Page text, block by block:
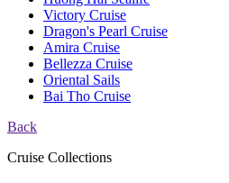
Victory Cruise
Dragon's Pearl Cruise
Amira Cruise
Bellezza Cruise
Oriental Sails
Bai Tho Cruise
Back
Cruise Collections